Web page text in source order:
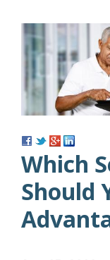
Which
Should